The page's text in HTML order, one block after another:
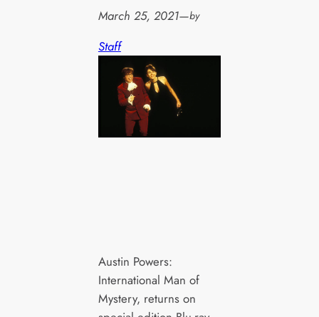
March 25, 2021—by
Staff
Austin Powers:
International Man of
Mystery, returns on